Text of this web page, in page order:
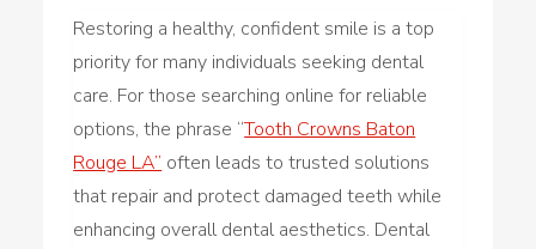
Restoring a healthy, confident smile is a top
priority for many individuals seeking dental
care. For those searching online for reliable
options, the phrase “Tooth Crowns Baton
Rouge LA” often leads to trusted solutions
that repair and protect damaged teeth while
enhancing overall dental aesthetics. Dental